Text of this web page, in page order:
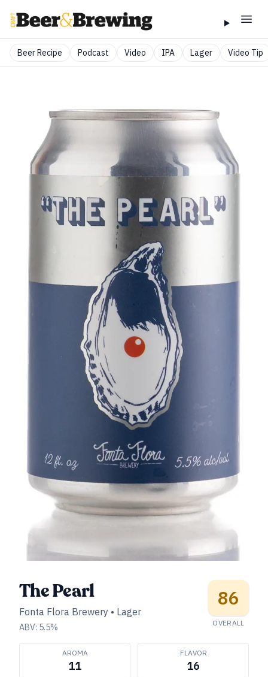
Beer Recipe Podcast Video IPA Lager Video Tip
The Pearl
Fonta Flora Brewery • Lager
ABV: 5.5%
86
OVERALL
AROMA
11
FLAVOR
16